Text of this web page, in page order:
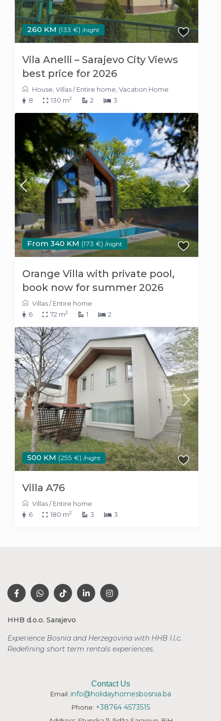
260 KM (133 €) /night
Vila Anelli – Sarajevo City Views
best price for 2026
House ,Villas/Entire home ,Vacation Home
8
130 m2 2 3
From 340 KM (173 €) /night
Orange Villa with private pool,
book now for summer 2026
Villas/Entire home
6
72 m2 1 2
500 KM (255 €) /night
Villa A76
Villas/Entire home
6
180 m2 3 3
HHB d.o.o. Sarajevo
Experience Bosnia and Herzegovina with HHB l.l.c.
Redefining short term rentals experiences.
Contact Us
Email: info@holidayhomesbosnia.ba
Phone: +38764 4573515